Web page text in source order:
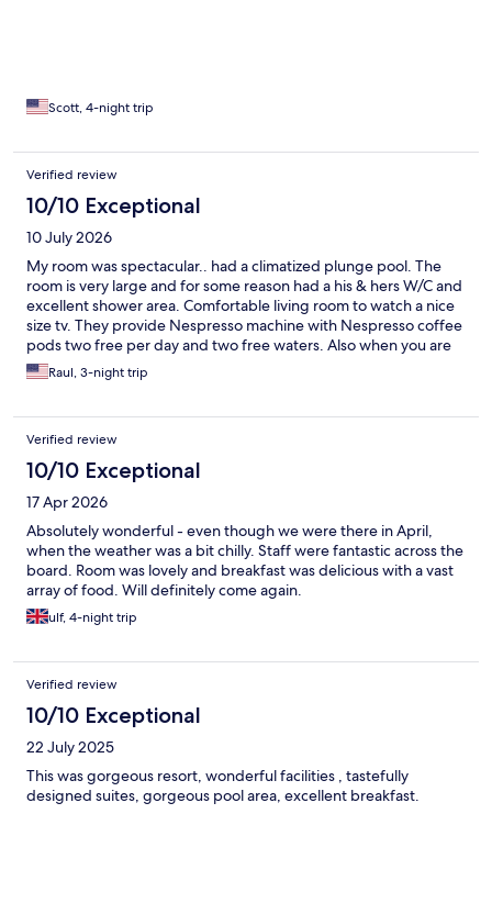
Scott, 4-night trip
Verified review
10/10 Exceptional
10 July 2026
My room was spectacular.. had a climatized plunge pool. The
room is very large and for some reason had a his & hers W/C and
excellent shower area. Comfortable living room to watch a nice
size tv. They provide Nespresso machine with Nespresso coffee
pods two free per day and two free waters. Also when you are
in the main pool area they bring bucket with ice large water and
two glasses for free. There is huge fire pit for cooler evenings
Raul, 3-night trip
Verified review
10/10 Exceptional
17 Apr 2026
Absolutely wonderful - even though we were there in April,
when the weather was a bit chilly. Staff were fantastic across the
board. Room was lovely and breakfast was delicious with a vast
array of food. Will definitely come again.
ulf, 4-night trip
Verified review
10/10 Exceptional
22 July 2025
This was gorgeous resort, wonderful facilities , tastefully
designed suites, gorgeous pool area, excellent breakfast.